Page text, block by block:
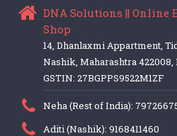
DNA Solutions || Online
Shop
14, Dhanlaxmi Appartment,
Nashik, Maharashtra 422008,
GSTIN: 27BGPPS9522M1ZF
Neha (Rest of India):
Aditi (Nashik): 9168411460